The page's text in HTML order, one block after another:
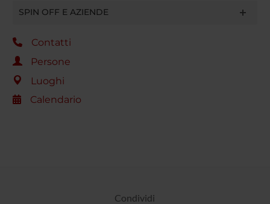
SPIN OFF E AZIENDE
Contatti
Persone
Luoghi
Calendario
Condividi